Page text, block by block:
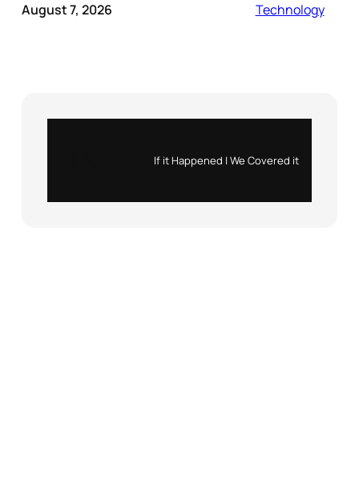
August 7, 2026 Technology
If it Happened | We Covered it